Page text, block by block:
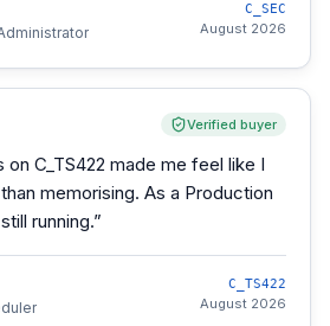
C_SEC
August 2026
Verified buyer
C_TS422 made me feel like I
memorising. As a Production
running.”
C_TS422
August 2026